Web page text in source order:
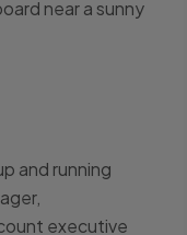
and running
executive